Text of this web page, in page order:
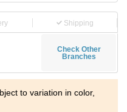
Shipping
Check Other
Branches
to variation in color,